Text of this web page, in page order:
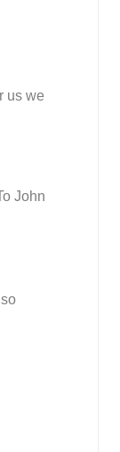
us we
John